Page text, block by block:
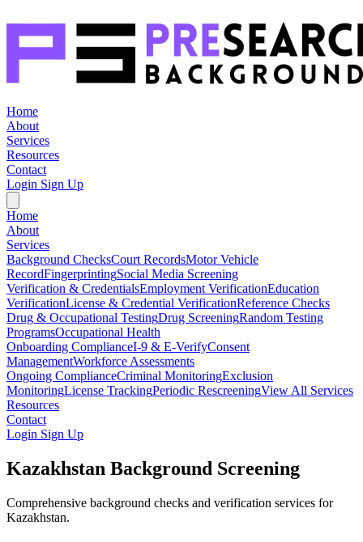
Home
About
Services
Resources
Contact
Login Sign Up
Home
About
Services
Background ChecksCourt RecordsMotor Vehicle
RecordFingerprintingSocial Media Screening
Verification & CredentialsEmployment VerificationEducation
VerificationLicense & Credential VerificationReference Checks
Drug & Occupational TestingDrug ScreeningRandom Testing
ProgramsOccupational Health
Onboarding ComplianceI-9 & E-VerifyConsent
ManagementWorkforce Assessments
Ongoing ComplianceCriminal MonitoringExclusion
MonitoringLicense TrackingPeriodic RescreeningView All Services
Resources
Contact
Login Sign Up
Kazakhstan Background Screening
Comprehensive background checks and verification services for
Kazakhstan.